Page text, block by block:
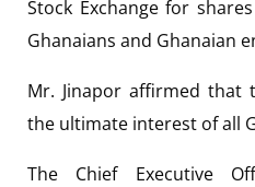
Stock Exchange for
Ghanaians and Ghanaian
Mr. Jinapor affirmed
the ultimate interest of all
The Chief Executive